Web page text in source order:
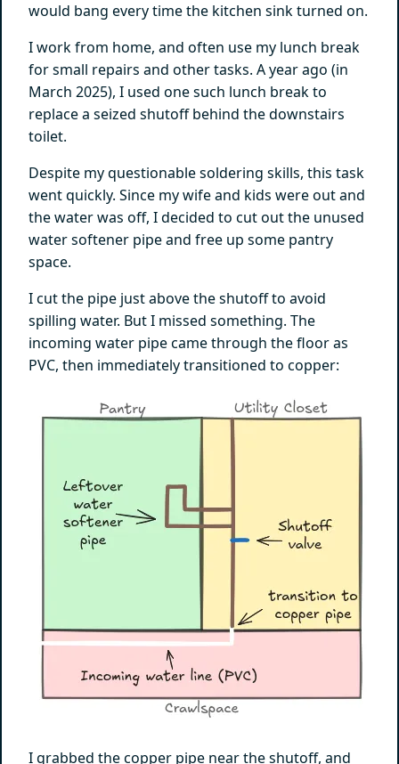
would bang every time the kitchen sink turned on.
I work from home, and often use my lunch break
for small repairs and other tasks. A year ago (in
March 2025), I used one such lunch break to
replace a seized shutoff behind the downstairs
toilet.
Despite my questionable soldering skills, this task
went quickly. Since my wife and kids were out and
the water was off, I decided to cut out the unused
water softener pipe and free up some pantry
space.
I cut the pipe just above the shutoff to avoid
spilling water. But I missed something. The
incoming water pipe came through the floor as
PVC, then immediately transitioned to copper:
I grabbed the copper pipe near the shutoff, and